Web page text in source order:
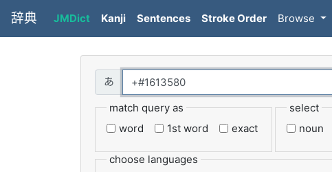
辞典 JMDict Kanji Sentences Stroke Order Browse
match query as
word
1st word exact
select
noun
choose languages